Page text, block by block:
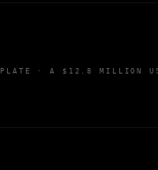
PLATE ·A $12.8 MILLION